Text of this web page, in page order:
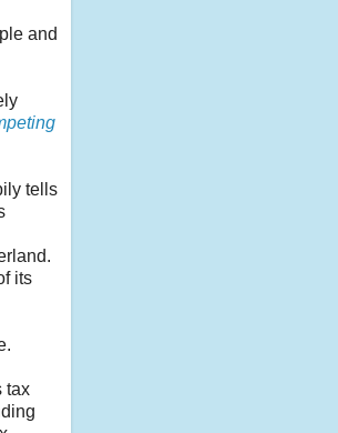
and
tells
its
tax